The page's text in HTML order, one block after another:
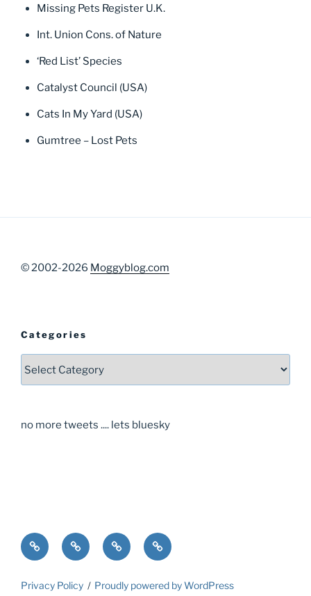
Missing Pets Register U.K.
Int. Union Cons. of Nature
‘Red List’ Species
Catalyst Council (USA)
Cats In My Yard (USA)
Gumtree – Lost Pets
© 2002-2026 Moggyblog.com
Categories
Categories
no more tweets .... lets bluesky
Home About Guide Contact
Privacy Policy Proudly powered by WordPress